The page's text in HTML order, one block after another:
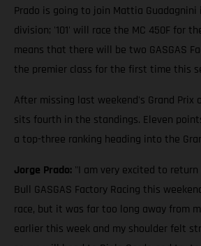
Prado is going to join Mattia
division; '101' will race the MC 450F for
means that there will be two GASGAS
the premier class for the first time this
After missing last weekend's Grand Prix
sits fourth in the standings. Eleven
a top-three ranking heading into the
Jorge Prado: "I am very excited to
Bull GASGAS Factory Racing this
race, but it was far too long away from
earlier this week and my shoulder felt